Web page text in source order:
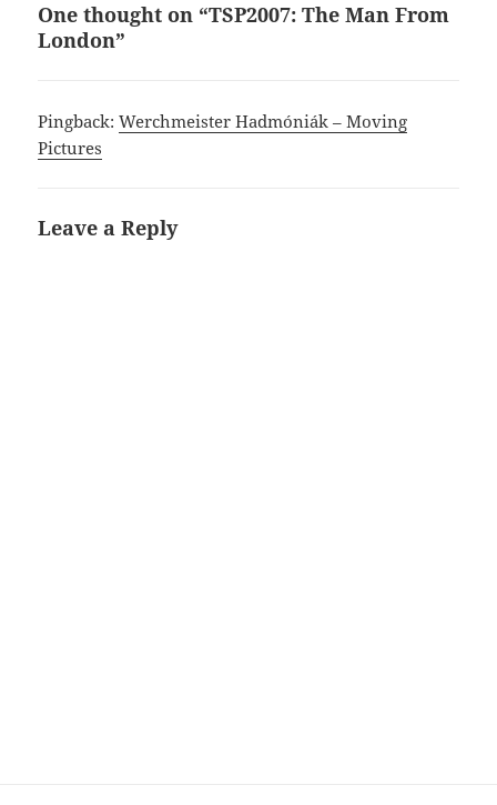
One thought on “TSP2007: The Man From
London”
Pingback:Werchmeister Hadmóniák – Moving
Pictures
Leave a Reply